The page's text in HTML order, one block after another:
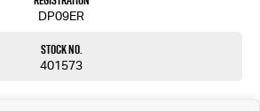
DP09ER
Stock No.
401573